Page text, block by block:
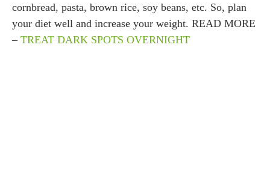
cornbread, pasta, brown rice, soy beans, etc. So, plan
your diet well and increase your weight. READ MORE
– TREAT DARK SPOTS OVERNIGHT